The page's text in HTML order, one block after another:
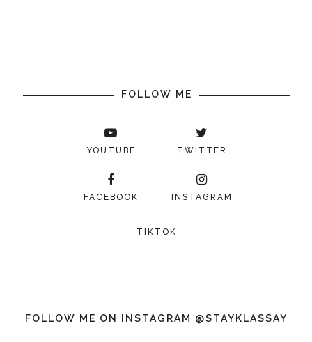
FOLLOW ME
YOUTUBE TWITTER
FACEBOOK INSTAGRAM
TIKTOK
FOLLOW ME ON INSTAGRAM @STAYKLASSAY